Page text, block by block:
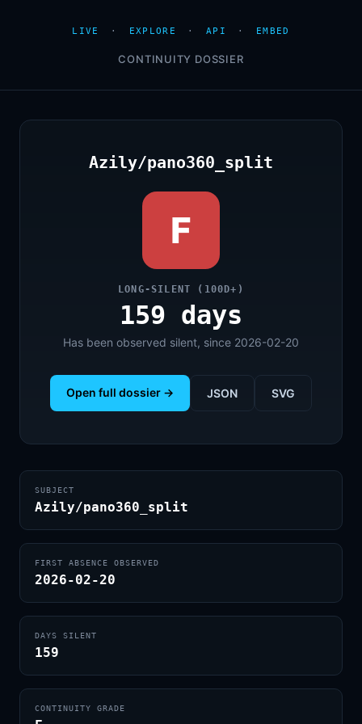
LIVE · EXPLORE · API · EMBED
CONTINUITY DOSSIER
Azily/pano360_split
F
LONG-SILENT (100D+)
159 days
Has been observed silent, since 2026-02-20
Open full dossier → JSON SVG
SUBJECT
Azily/pano360_split
FIRST ABSENCE OBSERVED
2026-02-20
DAYS SILENT
159
CONTINUITY GRADE